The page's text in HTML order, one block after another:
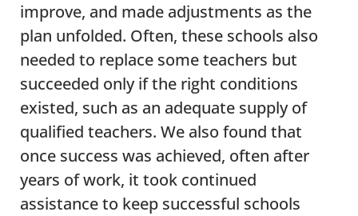
improve, and made adjustments as the
plan unfolded. Often, these schools also
needed to replace some teachers but
succeeded only if the right conditions
existed, such as an adequate supply of
qualified teachers. We also found that
once success was achieved, often after
years of work, it took continued
assistance to keep successful schools